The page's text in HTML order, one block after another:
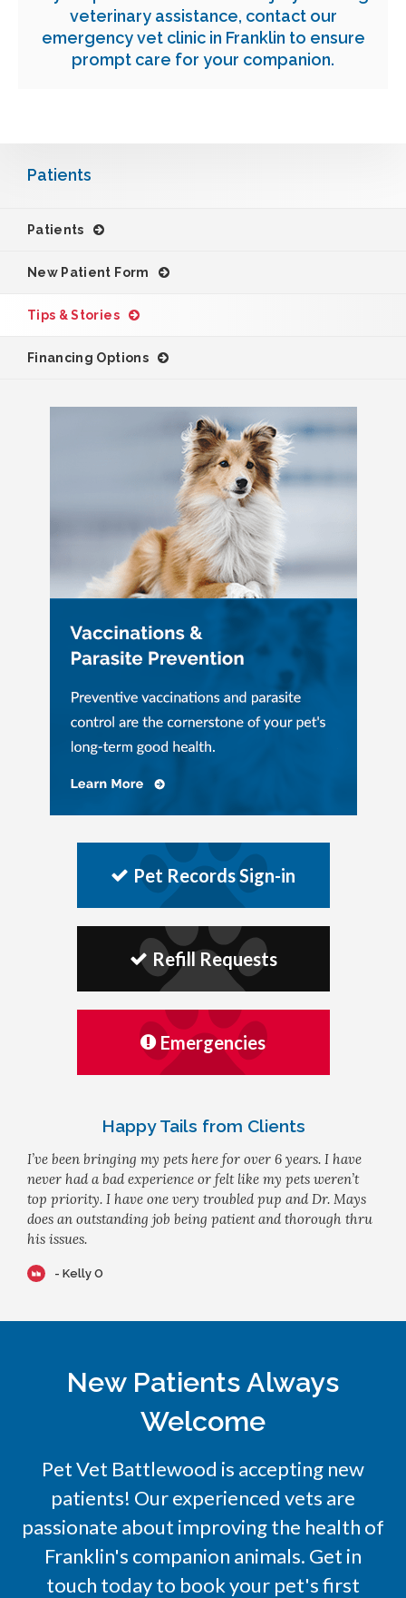
veterinary assistance, contact our
emergency vet clinic in Franklin to ensure
prompt care for your companion.
Patients
Patients
New Patient Form
Tips & Stories
Financing Options
Pet Records Sign-in
Refill Requests
Emergencies
Happy Tails from Clients
I’ve been bringing my pets here for over 6 years. I have
never had a bad experience or felt like my pets weren’t
top priority. I have one very troubled pup and Dr. Mays
does an outstanding job being patient and thorough thru
his issues.
- Kelly O
New Patients Always
Welcome
Pet Vet Battlewood is accepting new
patients! Our experienced vets are
passionate about improving the health of
Franklin's companion animals. Get in
touch today to book your pet's first